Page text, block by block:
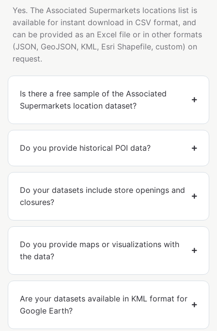
Yes. The Associated Supermarkets locations list is
available for instant download in CSV format, and
can be provided as an Excel file or in other formats
(JSON, GeoJSON, KML, Esri Shapefile, custom) on
request.
Is there a free sample of the Associated
Supermarkets location dataset?
Do you provide historical POI data?
Do your datasets include store openings and
closures?
Do you provide maps or visualizations with
the data?
Are your datasets available in KML format for
Google Earth?